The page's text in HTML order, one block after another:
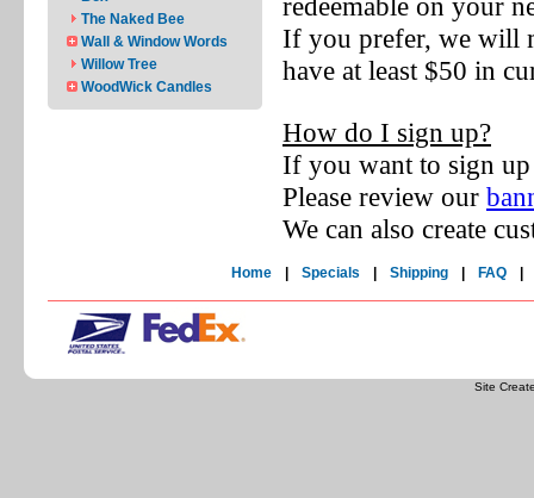
The Naked Bee
Wall & Window Words
Willow Tree
WoodWick Candles
If you prefer, we will
have at least $50 in
How do I sign up?
If you want to sign
Please review our
We can also create
Home Specials Shipping FAQ
Site